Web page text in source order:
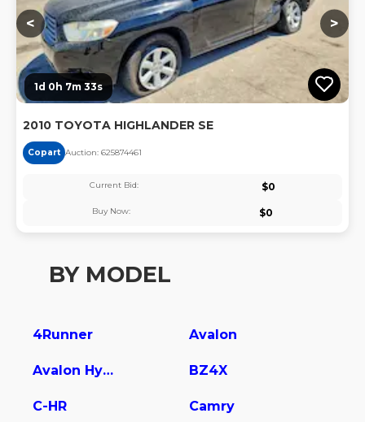
< >
1d 0h 7m 32s
2010 TOYOTA HIGHLANDER SE
Copart Auction: 625874461
Current Bid: $0
Buy Now: $0
BY MODEL
4Runner Avalon
Avalon Hybrid BZ4X
C-HR Camry